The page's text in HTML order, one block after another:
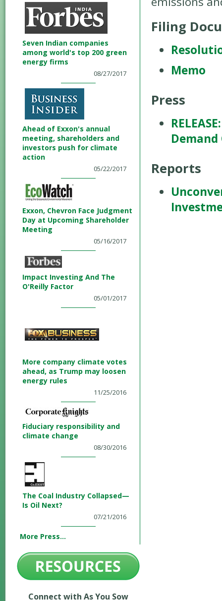
Seven Indian companies
among world's top 200 green
energy firms
08/27/2017
Ahead of Exxon's annual
meeting, shareholders and
investors push for climate
action
05/22/2017
Exxon, Chevron Face Judgment
Day at Upcoming Shareholder
Meeting
05/16/2017
Impact Investing And The
O'Reilly Factor
05/01/2017
More company climate votes
ahead, as Trump may loosen
energy rules
11/25/2016
Fiduciary responsibility and
climate change
08/30/2016
The Coal Industry Collapsed—
Is Oil Next?
07/21/2016
More Press...
Connect with As You Sow
Filing
Memo
Press
Reports